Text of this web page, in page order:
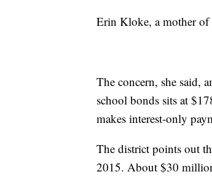
Erin Kloke, a mother
The concern, she said,
school bonds sits at
makes interest-only
The district points out
2015. About $30